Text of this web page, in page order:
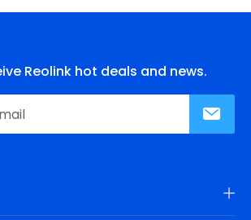
Reolink hot deals and news.